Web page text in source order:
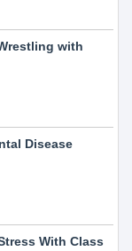
with
Disease
With Class